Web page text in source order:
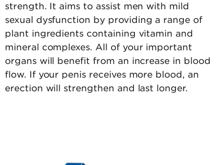
strength. It aims to assist men with mild
sexual dysfunction by providing a range of
plant ingredients containing vitamin and
mineral complexes. All of your important
organs will benefit from an increase in blood
flow. If your penis receives more blood, an
erection will strengthen and last longer.